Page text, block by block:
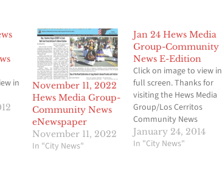
in
November 11, 2022
Hews Media Group-
Community News
eNewspaper
November 11, 2022
In "City News"
Jan 24 Hews Media
Group-Community
News E-Edition
Click on image to view in
full screen. Thanks for
visiting the Hews Media
Group/Los Cerritos
Community News
website!
January 24, 2014
In "City News"